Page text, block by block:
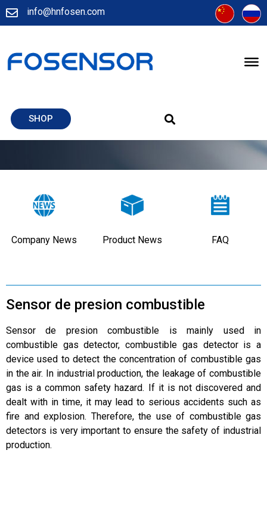
info@hnfosen.com
SHOP
Company News Product News FAQ
Sensor de presion combustible
Sensor de presion combustible is mainly used in
combustible gas detector, combustible gas detector is a
device used to detect the concentration of combustible gas
in the air. In industrial production, the leakage of combustible
gas is a common safety hazard. If it is not discovered and
dealt with in time, it may lead to serious accidents such as
fire and explosion. Therefore, the use of combustible gas
detectors is very important to ensure the safety of industrial
production.